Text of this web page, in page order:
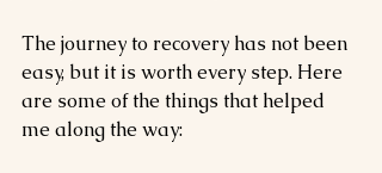
The journey to recovery has not been
easy, but it is worth every step. Here
are some of the things that helped
me along the way: